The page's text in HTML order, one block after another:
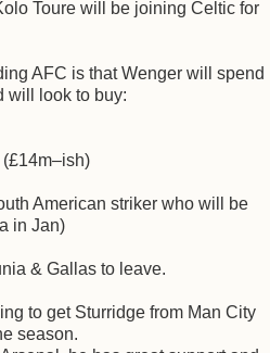
Toure will be joining Celtic for
AFC is that Wenger will spend
will look to buy:
American striker who will be
in Jan)
& Gallas to leave.
to get Sturridge from Man City
season.